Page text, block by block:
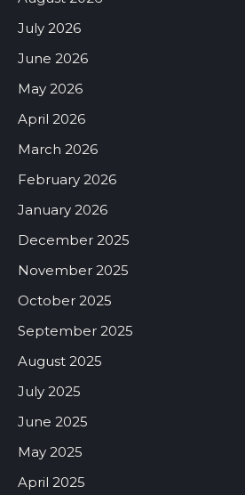
July 2026
June 2026
May 2026
April 2026
March 2026
February 2026
January 2026
December 2025
November 2025
October 2025
September 2025
August 2025
July 2025
June 2025
May 2025
April 2025